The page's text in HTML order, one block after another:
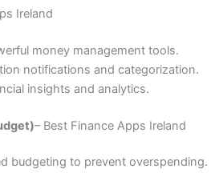
Ireland
money management tools.
notifications and categorization.
insights and analytics.
– Best Finance Apps Ireland
budgeting to prevent overspending.